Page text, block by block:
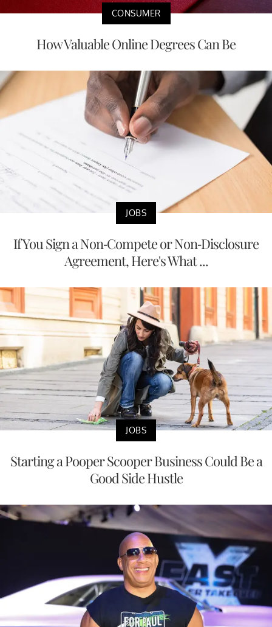
CONSUMER
How Valuable Online Degrees Can Be
JOBS
If You Sign a Non-Compete or Non-Disclosure
Agreement, Here's What ...
JOBS
Starting a Pooper Scooper Business Could Be a
Good Side Hustle